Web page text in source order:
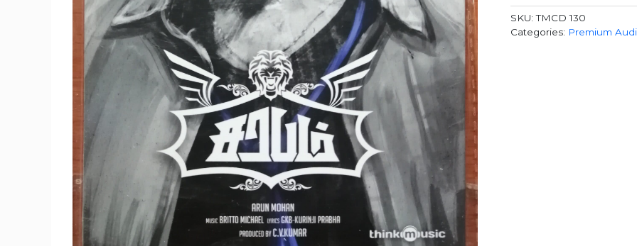
Britto
Michael
Tamil
SKU:TMCD 130
Categories: Premium